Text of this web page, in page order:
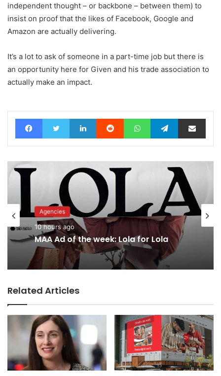
independent thought – or backbone – between them) to
insist on proof that the likes of Facebook, Google and
Amazon are actually delivering.
It’s a lot to ask of someone in a part-time job but there is
an opportunity here for Given and his trade association to
actually make an impact.
FacebookTwitter LinkedIn Reddit WhatsAppTelegramShare via Email
Agencies
10 hours ago
Advertisers
12 hours ago
Why a donation to MAA now helps
Related Articles